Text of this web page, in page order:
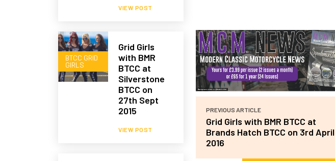
VIEW POST
BTCC GRID
GIRLS
Grid Girls
with BMR
BTCC at
Silverstone
BTCC on
27th Sept
2015
VIEW POST
PREVIOUS ARTICLE
Grid Girls with BMR BTCC at
Brands Hatch BTCC on 3rd April
2016